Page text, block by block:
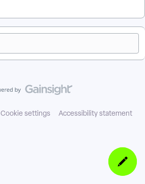
Cookie settings Accessibility statement